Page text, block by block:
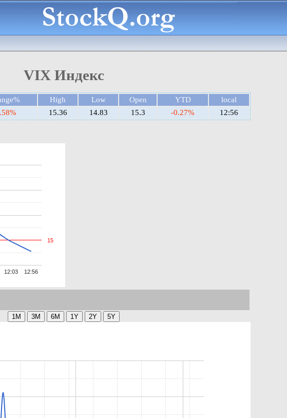
VIX Индекс
High Low Open YTD
local
15.36 14.83 15.3 -0.27% 12:56
12:03 12:56
15